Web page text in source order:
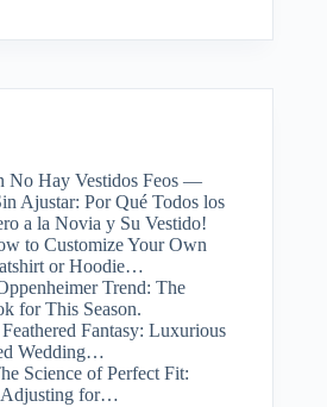
No Hay Vestidos Feos —
Ajustar: Por Qué Todos los
a la Novia y Su Vestido!
to Customize Your Own
or Hoodie…
Trend: The
for This Season.
Feathered Fantasy: Luxurious
Wedding…
Science of Perfect Fit:
Adjusting for…